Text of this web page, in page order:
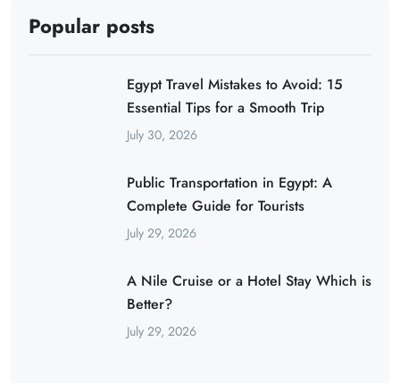
Popular posts
Egypt Travel Mistakes to Avoid: 15
Essential Tips for a Smooth Trip
July 30, 2026
Public Transportation in Egypt: A
Complete Guide for Tourists
July 29, 2026
A Nile Cruise or a Hotel Stay Which is
Better?
July 29, 2026